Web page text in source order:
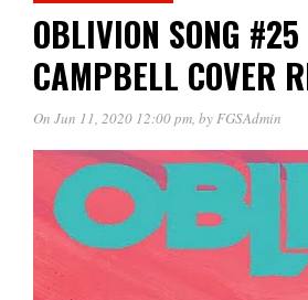
OBLIVION SONG
CAMPBELL COVER
On Jun 11, 2020 12:00 pm, byFGSAdmin